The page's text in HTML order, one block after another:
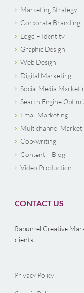
Marketing Strategy
Corporate Branding
Logo – Identity
Graphic Design
Web Design
Digital Marketing
Social Media
Search Engine
Email Marketing
Multichannel
Copywriting
Content – Blog
Video Production
CONTACT US
Rapunzel Creative
clients.
Privacy Policy